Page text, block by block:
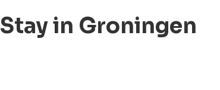
Stay in Groningen